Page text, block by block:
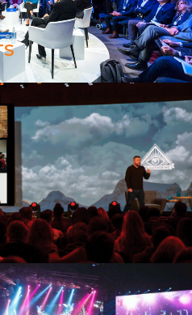
events enjoyable and memorable
EVENTS
to increase participation in traditional
event ROI as well as obtaining
data.